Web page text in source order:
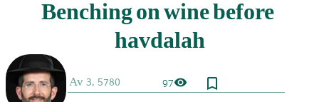
97visibility bookmark_border